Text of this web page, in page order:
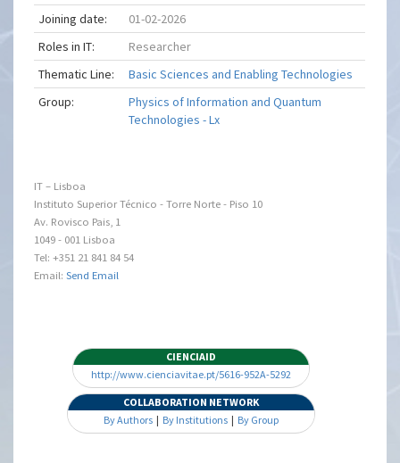
Joining date:
01-02-2026
Roles in IT:
Researcher
Thematic Line:
Basic Sciences and Enabling Technologies
Group:
Physics of Information and Quantum
Technologies - Lx
IT – Lisboa
Instituto Superior Técnico - Torre Norte - Piso 10
Av. Rovisco Pais, 1
1049 - 001 Lisboa
Tel: +351 21 841 84 54
Email:Send Email
CIENCIAID
http://www.cienciavitae.pt/5616-952A-5292
COLLABORATION NETWORK
By Authors | By Institutions | By Group